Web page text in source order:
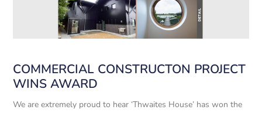
COMMERCIAL CONSTRUCTON PROJECT
WINS AWARD
We are extremely proud to hear ‘Thwaites House’ has won the